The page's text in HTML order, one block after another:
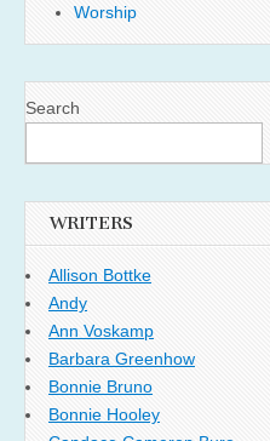
Worship
Search
WRITERS
Allison Bottke
Andy
Ann Voskamp
Barbara Greenhow
Bonnie Bruno
Bonnie Hooley